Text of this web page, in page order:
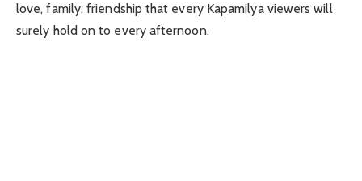
love, family, friendship that every Kapamilya viewers will
surely hold on to every afternoon.